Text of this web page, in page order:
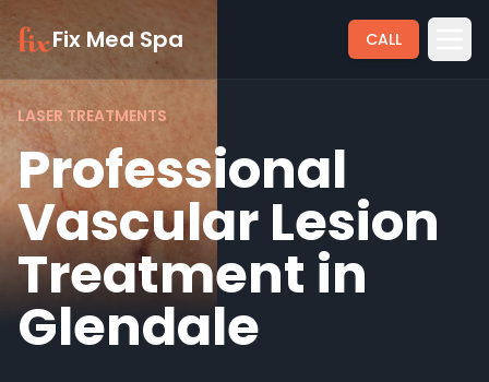
Fix Med Spa CALL
LASER TREATMENTS
Professional
Vascular Lesion
Treatment in
Glendale